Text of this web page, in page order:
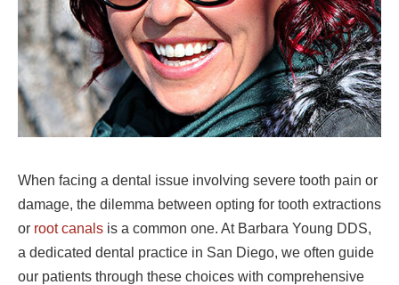
When facing a dental issue involving severe tooth pain or
damage, the dilemma between opting for tooth extractions
or root canals is a common one. At Barbara Young DDS,
a dedicated dental practice in San Diego, we often guide
our patients through these choices with comprehensive